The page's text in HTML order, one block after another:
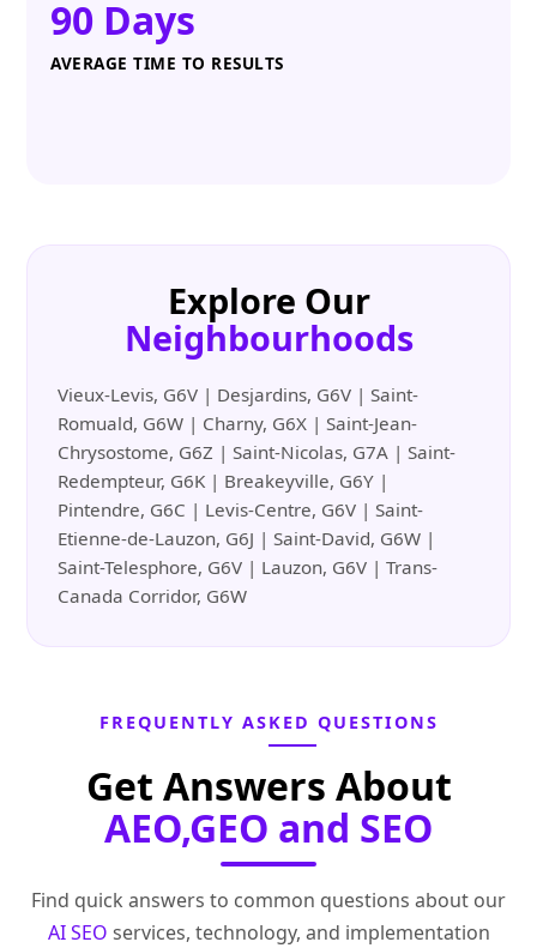
90 Days
AVERAGE TIME TO RESULTS
Explore Our
Neighbourhoods
Vieux-Levis, G6V | Desjardins, G6V | Saint-
Romuald, G6W | Charny, G6X | Saint-Jean-
Chrysostome, G6Z | Saint-Nicolas, G7A | Saint-
Redempteur, G6K | Breakeyville, G6Y |
Pintendre, G6C | Levis-Centre, G6V | Saint-
Etienne-de-Lauzon, G6J | Saint-David, G6W |
Saint-Telesphore, G6V | Lauzon, G6V | Trans-
Canada Corridor, G6W
FREQUENTLY ASKED QUESTIONS
Get Answers About
AEO,GEO and SEO
Find quick answers to common questions about our
AI SEO services, technology, and implementation